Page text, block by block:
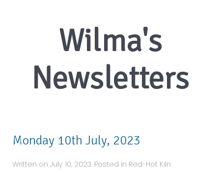
Monday 10th July, 2023
Written on July 10, 2023. Posted in Red-Hot Kiln
Flexibility and adaptability are crucial
While having a vision of the desired
outcome is important, it’s equally important
to be open to unexpected results and